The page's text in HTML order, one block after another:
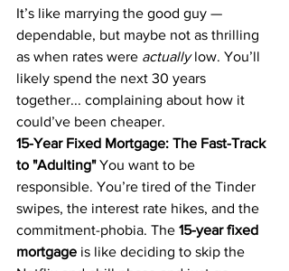
It’s like marrying the good guy —
dependable, but maybe not as thrilling
as when rates were actually low. You’ll
likely spend the next 30 years
together... complaining about how it
could’ve been cheaper.
15-Year Fixed Mortgage: The Fast-Track
to "Adulting" You want to be
responsible. You’re tired of the Tinder
swipes, the interest rate hikes, and the
commitment-phobia. The 15-year fixed
mortgage is like deciding to skip the